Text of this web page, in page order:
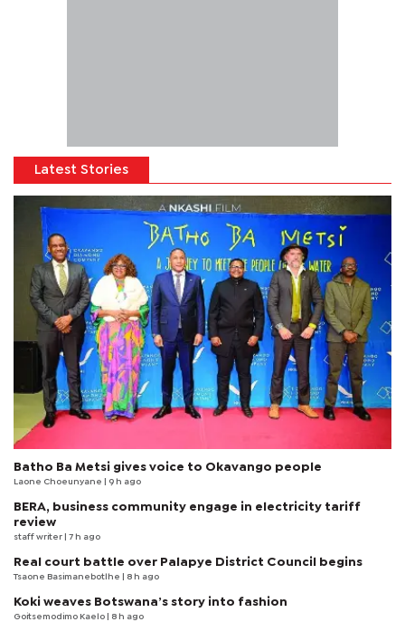
Latest Stories
Batho Ba Metsi gives voice to Okavango people
Laone Choeunyane | 9 h ago
BERA, business community engage in electricity tariff
review
staff writer | 7 h ago
Real court battle over Palapye District Council begins
Tsaone Basimanebotlhe | 8 h ago
Koki weaves Botswana’s story into fashion
Goitsemodimo Kaelo | 8 h ago